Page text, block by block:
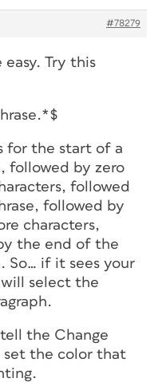
#78279
easy. Try this
for the start of a
followed by zero
followed
followed by
characters,
the end of the
So… if it sees your
select the
the Change
set the color that